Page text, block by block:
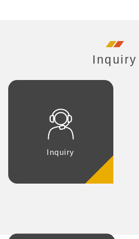
Inquiry
Inquiry